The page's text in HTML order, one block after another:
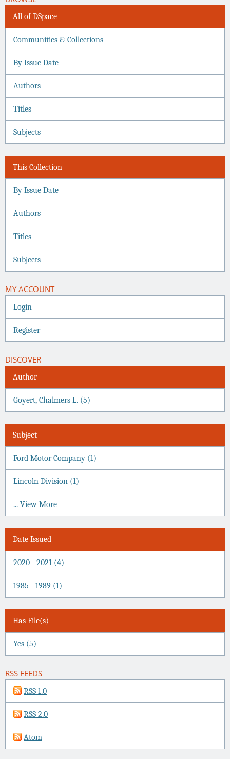
All of DSpace
Communities & Collections
By Issue Date
Authors
Titles
Subjects
This Collection
By Issue Date
Authors
Titles
Subjects
MY ACCOUNT
Login
Register
DISCOVER
Author
Goyert, Chalmers L. (5)
Subject
Ford Motor Company (1)
Lincoln Division (1)
... View More
Date Issued
2020 - 2021 (4)
1985 - 1989 (1)
Has File(s)
Yes (5)
RSS FEEDS
RSS 1.0
RSS 2.0
Atom